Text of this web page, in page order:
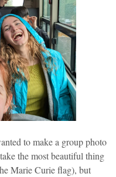
to make a group photo
the most beautiful thing
Marie Curie flag), but